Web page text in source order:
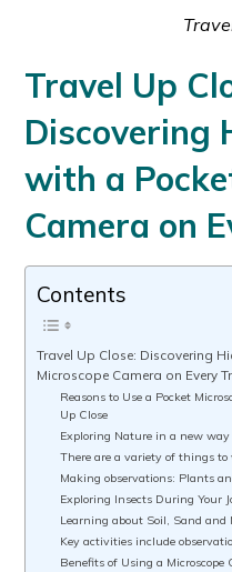
Travel Up
Discovering
with a
Camera on
Contents
Travel Up Close: Discovering
Microscope Camera on Every
Reasons to Use a Pocket
Up Close
Exploring Nature in a new
There are a variety of things
Making observations: Plants
Exploring Insects During Your
Learning about Soil, Sand and
Key activities include
Benefits of Using a